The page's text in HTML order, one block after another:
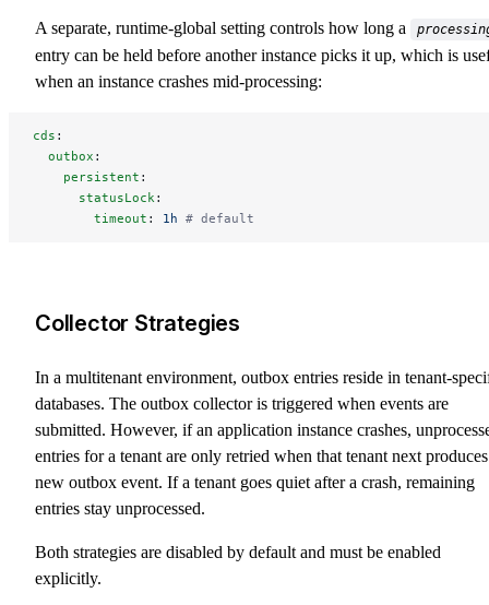
A separate, runtime-global setting controls how long a
entry can be held before another instance picks it up, which is
when an instance crashes mid-processing:
cds :
  outbox
:
    persistent
:
      statusLock
:
        timeout
: 1h # default
Collector Strategies
In a multitenant environment, outbox entries reside in tenant-
databases. The outbox collector is triggered when events are
submitted. However, if an application instance crashes,
entries for a tenant are only retried when that tenant next
new outbox event. If a tenant goes quiet after a crash, remaining
entries stay unprocessed.
Both strategies are disabled by default and must be enabled
explicitly.